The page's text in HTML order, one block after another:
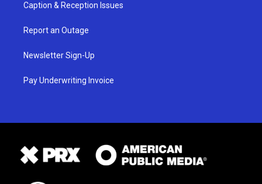
Caption & Reception Issues
Report an Outage
Newsletter Sign-Up
Pay Underwriting Invoice